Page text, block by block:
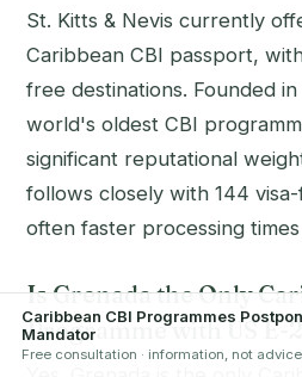
St. Kitts & Nevis currently
Caribbean CBI passport,
free destinations. Founded
world's oldest CBI
significant reputational
follows closely with 144
often faster processing
Is Grenada the Only
Programme with US E-
Caribbean CBI Programmes
Mandator
Free consultation · information, not advice